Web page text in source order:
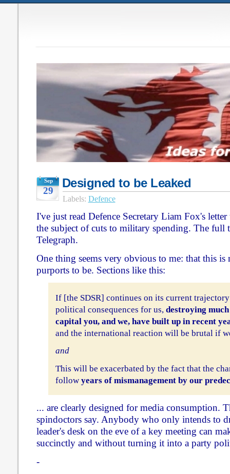
Sep
29
Designed to be Leaked
Labels: Defence
I've just read Defence Secretary Liam Fox's
the subject of cuts to military spending. The full
Telegraph.
One thing seems very obvious to me: that this
purports to be. Sections like this:
If [the SDSR] continues on its current
political consequences for us, destroying
capital you, and we, have built up in recent
and the international reaction will be brutal if
and
This will be exacerbated by the fact that the
follow years of mismanagement by our
... are clearly designed for media consumption.
spindoctors say. Anybody who only intends to
leader's desk on the eve of a key meeting can
succinctly and without turning it into a party
-